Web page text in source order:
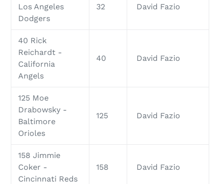
Los Angeles
Dodgers
32 David Fazio
40 Rick
Reichardt -
California
Angels
40 David Fazio
125 Moe
Drabowsky -
Baltimore
Orioles
125 David Fazio
158 Jimmie
Coker -
Cincinnati Reds
158 David Fazio